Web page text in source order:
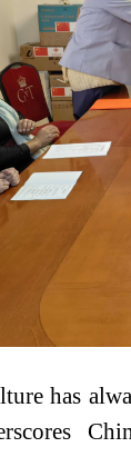
has